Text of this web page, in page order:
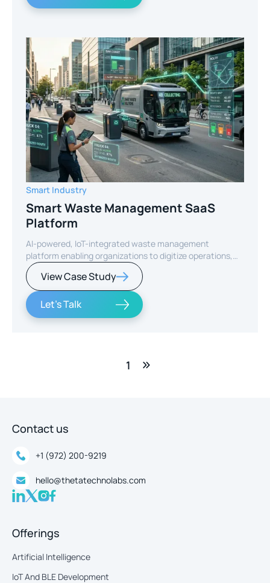
Smart Industry
Smart Waste Management SaaS
Platform
AI-powered, IoT-integrated waste management
platform enabling organizations to digitize operations,
optimize routes, and reduce operational costs through
real-time intelligence.
View Case Study
Let's Talk
1
Contact us
+1 (972) 200-9219
hello@thetatechnolabs.com
Offerings
Artificial Intelligence
IoT And BLE Development